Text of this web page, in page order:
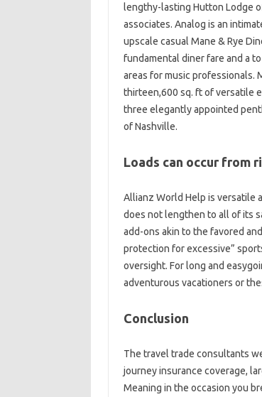
lengthy-lasting Hutton Lodge
associates. Analog is an
upscale casual Mane & Rye
fundamental diner fare and a
areas for music professionals.
thirteen,600 sq. ft of versatile
three elegantly appointed
of Nashville.
Loads can occur from
Allianz World Help is versatile
does not lengthen to all of its
add-ons akin to the favored
protection for excessive”
oversight. For long and
adventurous vacationers or
Conclusion
The travel trade consultants
journey insurance coverage,
Meaning in the occasion you